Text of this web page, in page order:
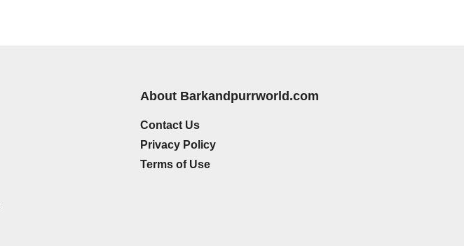
About Barkandpurrworld.com
Contact Us
Privacy Policy
Terms of Use